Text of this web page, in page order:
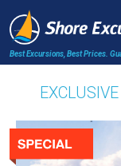
Best Excursions, Best Prices.